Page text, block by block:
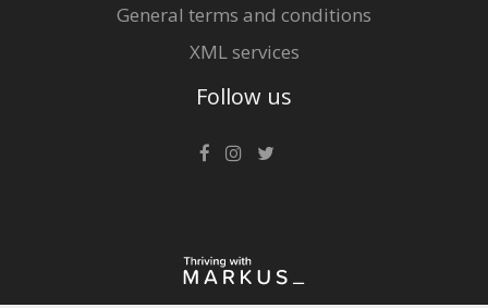
General terms and conditions
XML services
Follow us